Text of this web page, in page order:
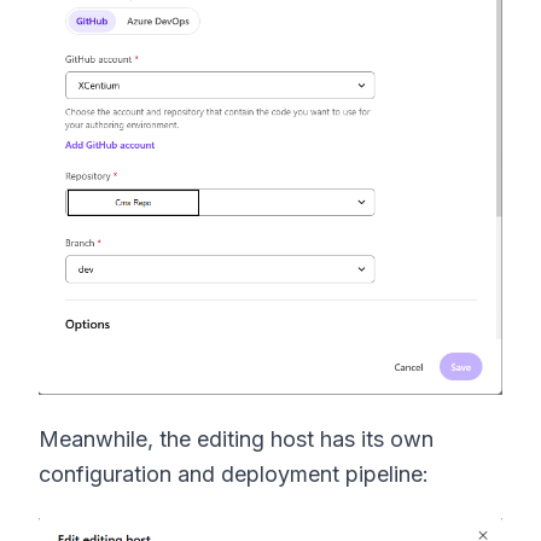
Meanwhile, the editing host has its own
configuration and deployment pipeline: